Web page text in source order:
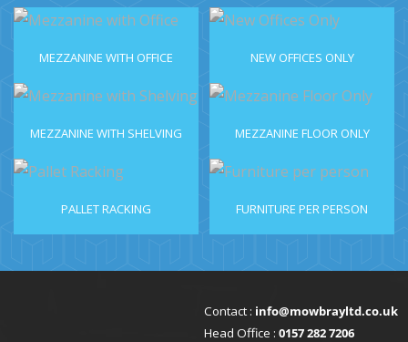
MEZZANINE WITH OFFICE NEW OFFICES ONLY
MEZZANINE WITH SHELVING MEZZANINE FLOOR ONLY
PALLET RACKING FURNITURE PER PERSON
Contact : info@mowbrayltd.co.uk
Head Office : 0157 282 7206